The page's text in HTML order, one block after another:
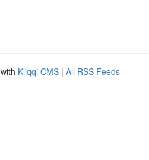
Kliqqi CMS | All RSS Feeds